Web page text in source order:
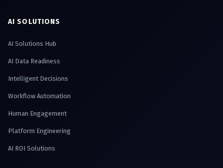
AI SOLUTIONS
AI Solutions Hub
AI Data Readiness
Intelligent Decisions
Workflow Automation
Human Engagement
Platform Engineering
AI ROI Solutions